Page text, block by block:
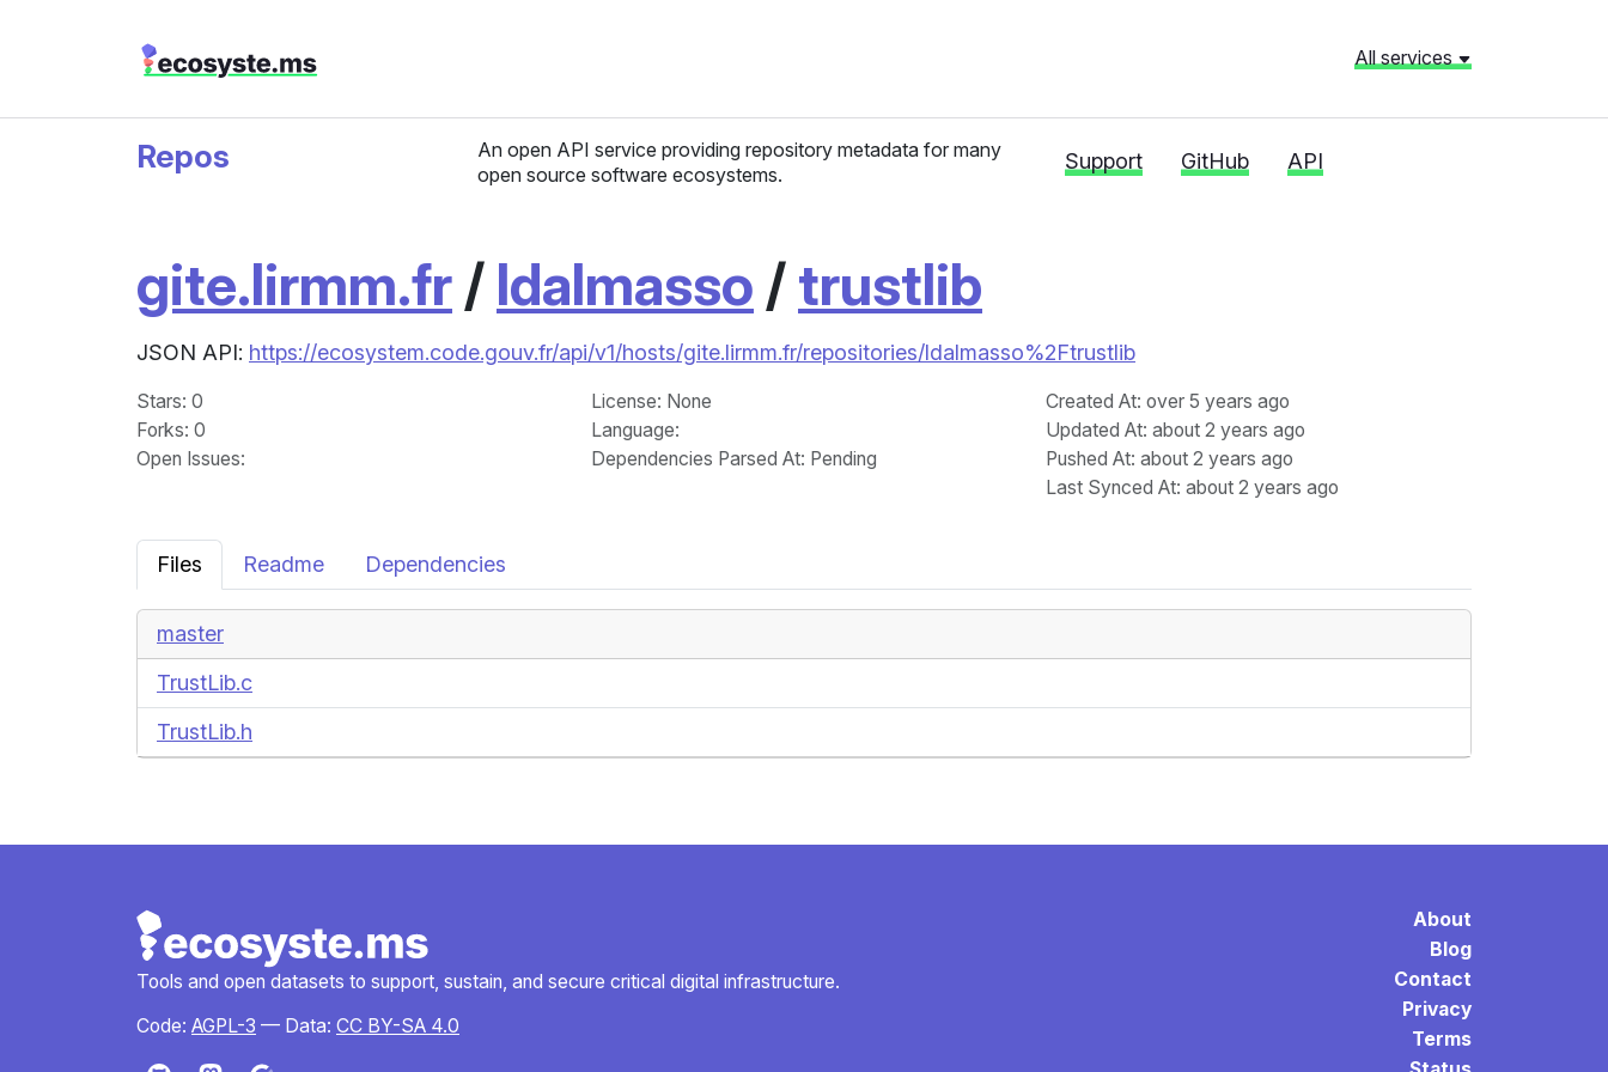
All services
Repos
An open API service providing repository metadata for many
open source software ecosystems.
Support GitHub API
gite.lirmm.fr/ ldalmasso /trustlib
JSON API: https://ecosystem.code.gouv.fr/api/v1/hosts/gite.lirmm.fr/repositories/ldalmasso%2Ftrustlib
Stars: 0
Forks: 0
Open Issues:
License: None
Language:
Dependencies Parsed At: Pending
Created At: over 5 years ago
Updated At: about 2 years ago
Pushed At: about 2 years ago
Last Synced At: about 2 years ago
Files Readme Dependencies
master
TrustLib.c
TrustLib.h
Tools and open datasets to support, sustain, and secure critical digital infrastructure.
Code: AGPL-3 — Data: CC BY-SA 4.0
About
Blog
Contact
Privacy
Terms